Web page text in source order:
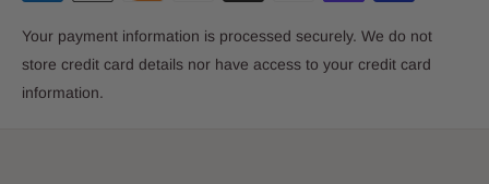
Your payment information is processed securely. We do not
store credit card details nor have access to your credit card
information.